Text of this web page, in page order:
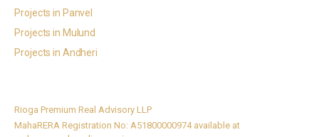
Projects in Panvel
Projects in Mulund
Projects in Andheri
Rioga Premium Real Advisory LLP
MahaRERA Registration No: A51800000974 available at